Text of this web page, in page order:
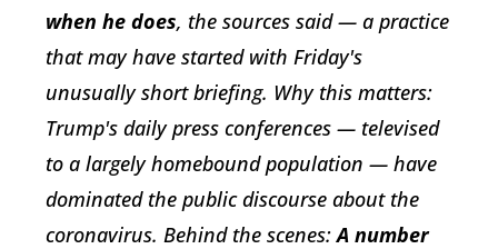
when he does, the sources said — a practice
that may have started with Friday's
unusually short briefing. Why this matters:
Trump's daily press conferences — televised
to a largely homebound population — have
dominated the public discourse about the
coronavirus. Behind the scenes:A number